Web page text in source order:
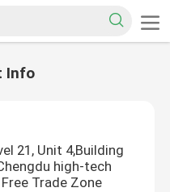
Info
21, Unit 4,Building
high-tech
Trade Zone